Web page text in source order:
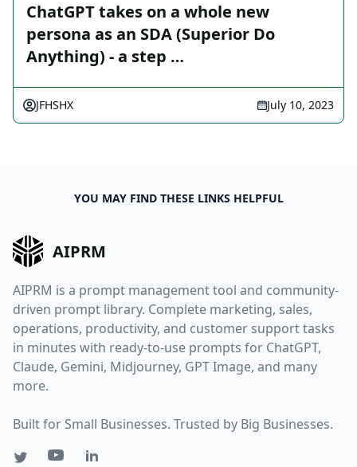
ChatGPT takes on a whole new
persona as an SDA (Superior Do
Anything) - a step …
JFHSHX July 10, 2023
YOU MAY FIND THESE LINKS HELPFUL
AIPRM
AIPRM is a prompt management tool and community-
driven prompt library. Complete marketing, sales,
operations, productivity, and customer support tasks
in minutes with ready-to-use prompts for ChatGPT,
Claude, Gemini, Midjourney, GPT Image, and many
more.
Built for Small Businesses. Trusted by Big Businesses.